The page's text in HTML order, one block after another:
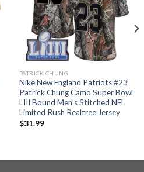
PATRICK CHUNG
Nike New England Patriots #23
Patrick Chung Camo Super Bowl
LIII Bound Men’s Stitched NFL
Limited Rush Realtree Jersey
$31.99